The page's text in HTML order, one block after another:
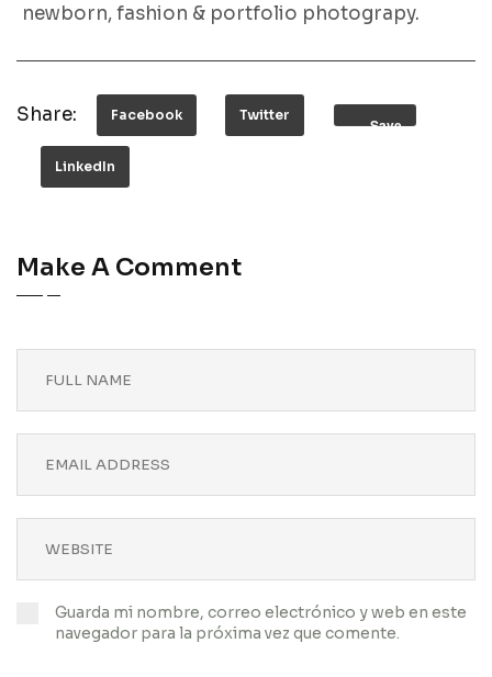
newborn, fashion & portfolio photograpy.
Share: Facebook Twitter
Save
LinkedIn
Make A Comment
Guarda mi nombre, correo electrónico y web en este
navegador para la próxima vez que comente.